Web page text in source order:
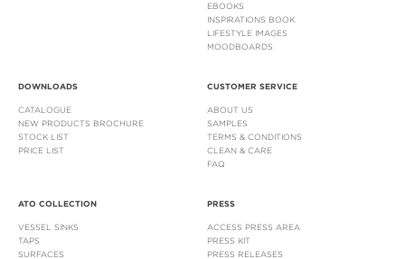
EBOOKS
INSPIRATIONS BOOK
LIFESTYLE IMAGES
MOODBOARDS
DOWNLOADS
CATALOGUE
NEW PRODUCTS BROCHURE
STOCK LIST
PRICE LIST
CUSTOMER SERVICE
ABOUT US
SAMPLES
TERMS & CONDITIONS
CLEAN & CARE
FAQ
ATO COLLECTION
VESSEL SINKS
TAPS
SURFACES
PRESS
ACCESS PRESS AREA
PRESS KIT
PRESS RELEASES